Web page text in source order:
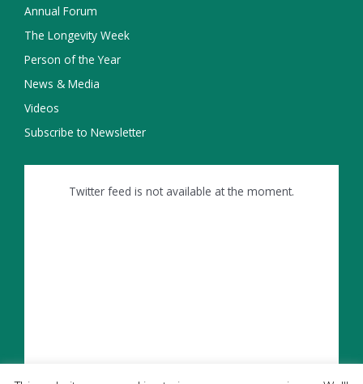
Annual Forum
The Longevity Week
Person of the Year
News & Media
Videos
Subscribe to Newsletter
Twitter feed is not available at the moment.